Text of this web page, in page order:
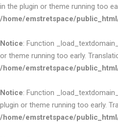
in the plugin or theme running too
/home/emstretspace/
Notice: Function
or theme running too early.
/home/emstretspace/
Notice: Function
plugin or theme running too early.
/home/emstretspace/